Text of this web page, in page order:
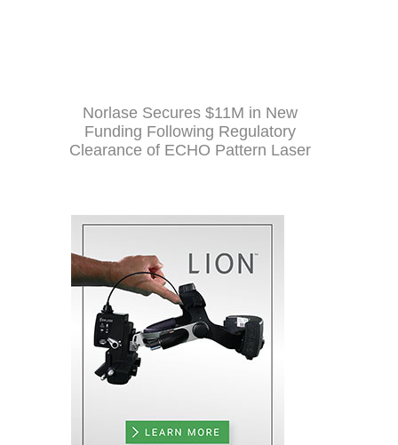
Norlase Secures $11M in New
Funding Following Regulatory
Clearance of ECHO Pattern Laser